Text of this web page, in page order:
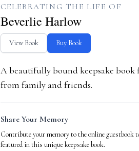
CELEBRATING THE LIFE OF
Beverlie Harlow
View Book Buy Book
A beautifully bound keepsake
from family and friends.
Share Your Memory
Contribute your memory to the online guestbook
featured in this unique keepsake book.